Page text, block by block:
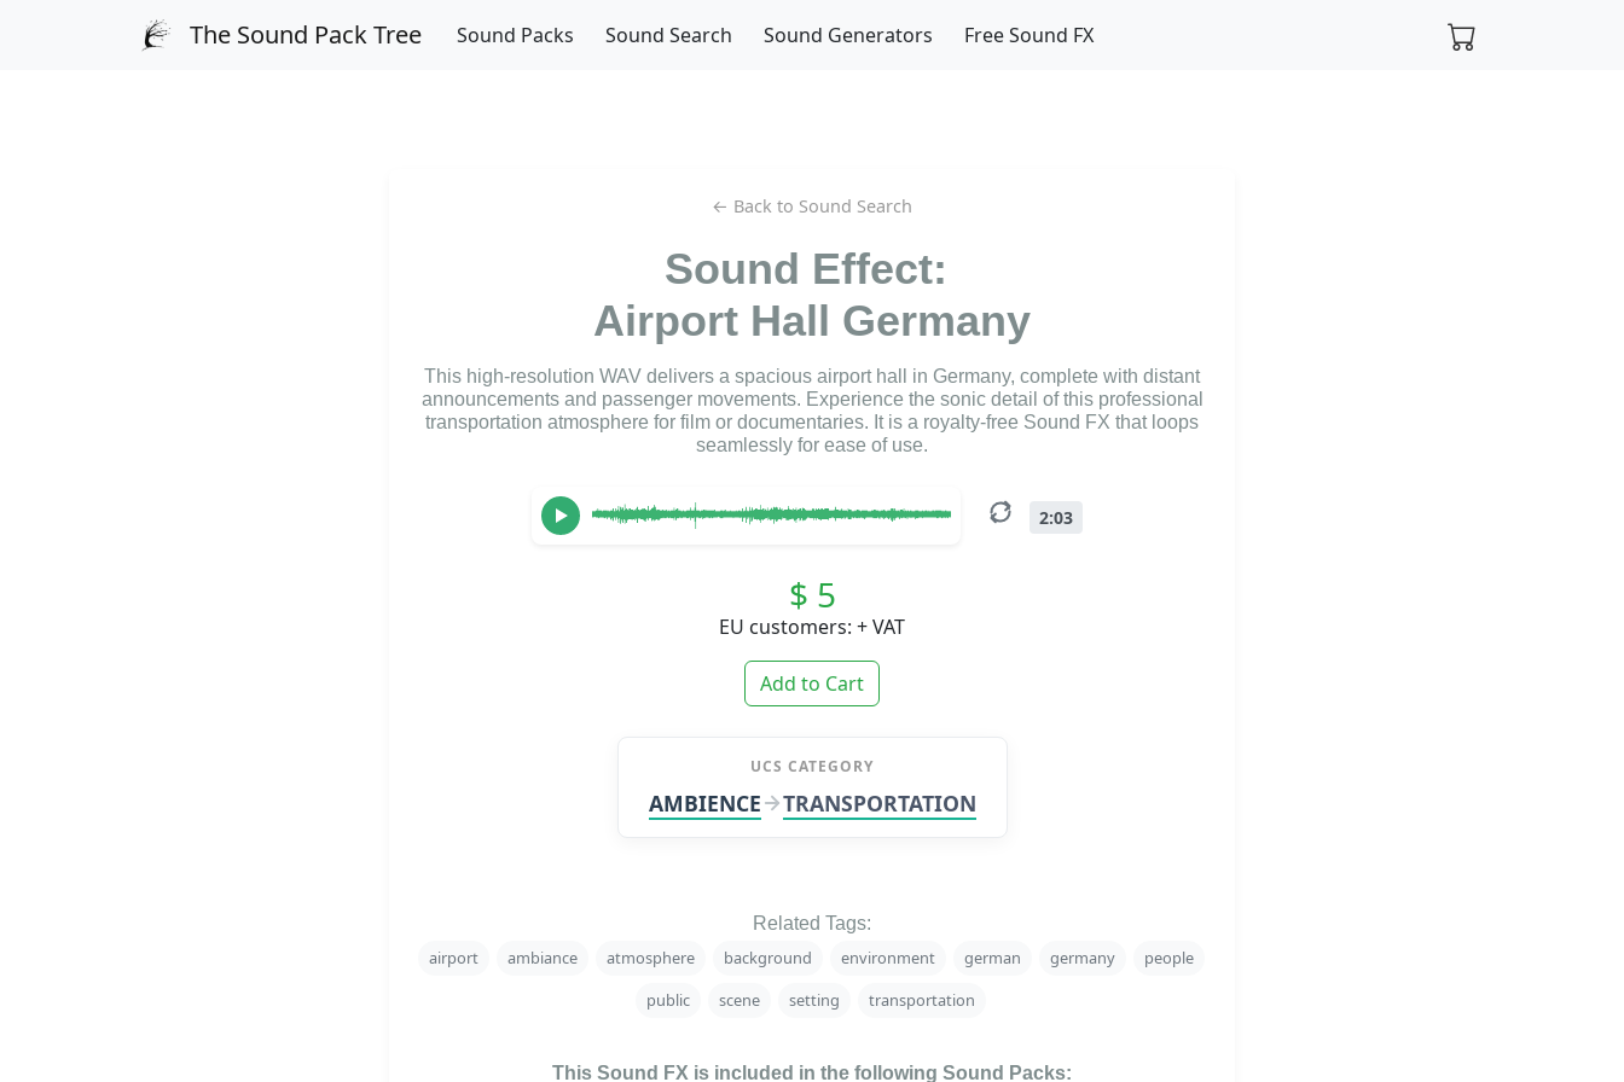
The Sound Pack Tree Sound Packs Sound Search Sound Generators Free Sound FX
← Back to Sound Search
Sound Effect:
Airport Hall Germany
This high-resolution WAV delivers a spacious airport hall in Germany, complete with distant
announcements and passenger movements. Experience the sonic detail of this professional
transportation atmosphere for film or documentaries. It is a royalty-free Sound FX that loops
seamlessly for ease of use.
2:03
$ 5
EU customers: + VAT
Add to Cart
UCS CATEGORY
AMBIENCE TRANSPORTATION
Related Tags:
airport ambiance atmosphere background environment german germany
people
public
scene setting transportation
This Sound FX is included in the following Sound Packs: